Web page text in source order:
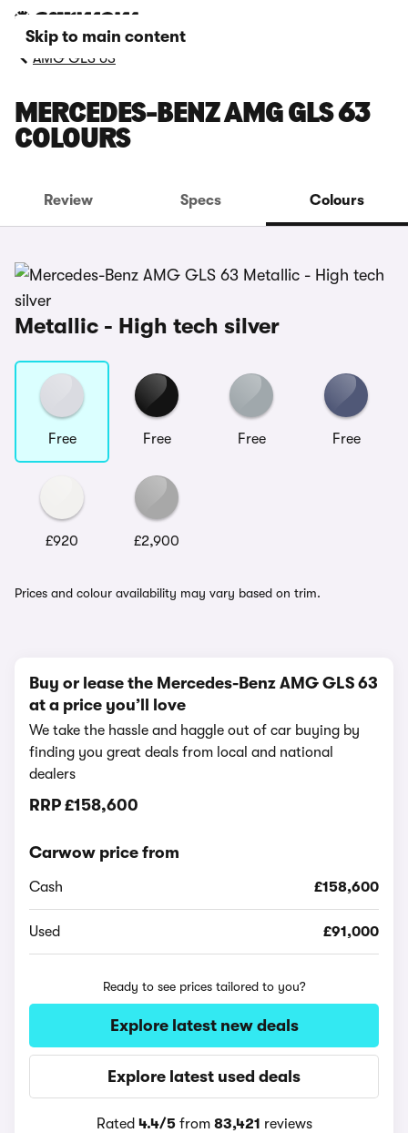
Skip to main content
AMG GLS 63
MERCEDES-BENZ AMG GLS 63
COLOURS
Review Specs Colours
Metallic - High tech silver
Free Free Free Free
£920 £2,900
Prices and colour availability may vary based on trim.
Buy or lease the Mercedes-Benz AMG GLS 63
at a price you’ll love
We take the hassle and haggle out of car buying by
finding you great deals from local and national
dealers
RRP £158,600
Carwow price from
Cash £158,600
Used £91,000
Ready to see prices tailored to you?
Explore latest new deals
Explore latest used deals
Rated 4.4/5from 83,421 reviews